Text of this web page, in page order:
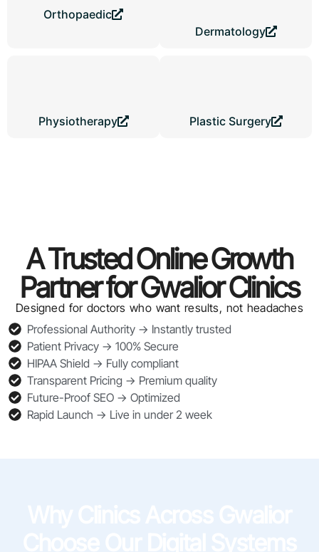
Orthopaedic
Dermatology
Physiotherapy Plastic Surgery
A Trusted Online Growth
Partner for Gwalior Clinics
Designed for doctors who want results, not headaches
Professional Authority → Instantly trusted
Patient Privacy → 100% Secure
HIPAA Shield → Fully compliant
Transparent Pricing → Premium quality
Future-Proof SEO → Optimized
Rapid Launch → Live in under 2 week